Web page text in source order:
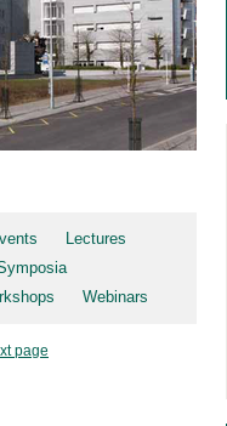
Lectures
Webinars
page